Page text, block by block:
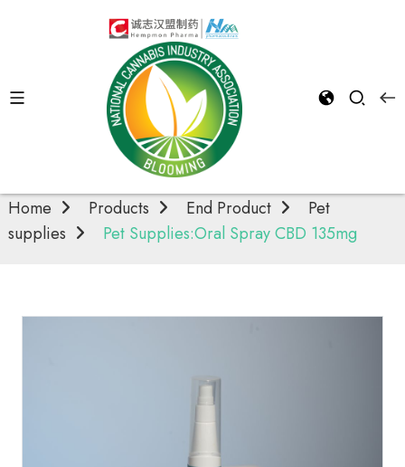
Pet supplies
Home Products End Product
Pet
supplies
Pet Supplies:Oral Spray CBD 135mg